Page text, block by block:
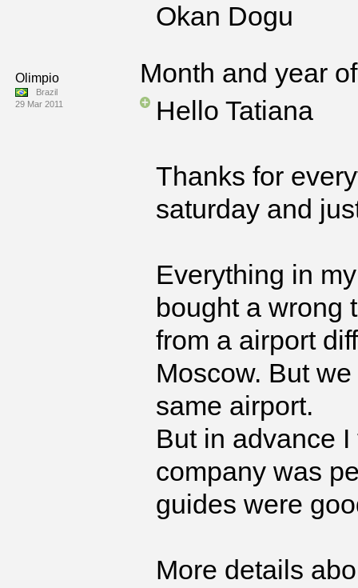
Okan Dogu
Olimpio
Brazil
29 Mar 2011
Month and year
Hello Tatiana
Thanks for
saturday and
Everything in
bought a wrong
from a airport
Moscow. But
same airport.
But in advance
company was
guides were
More details